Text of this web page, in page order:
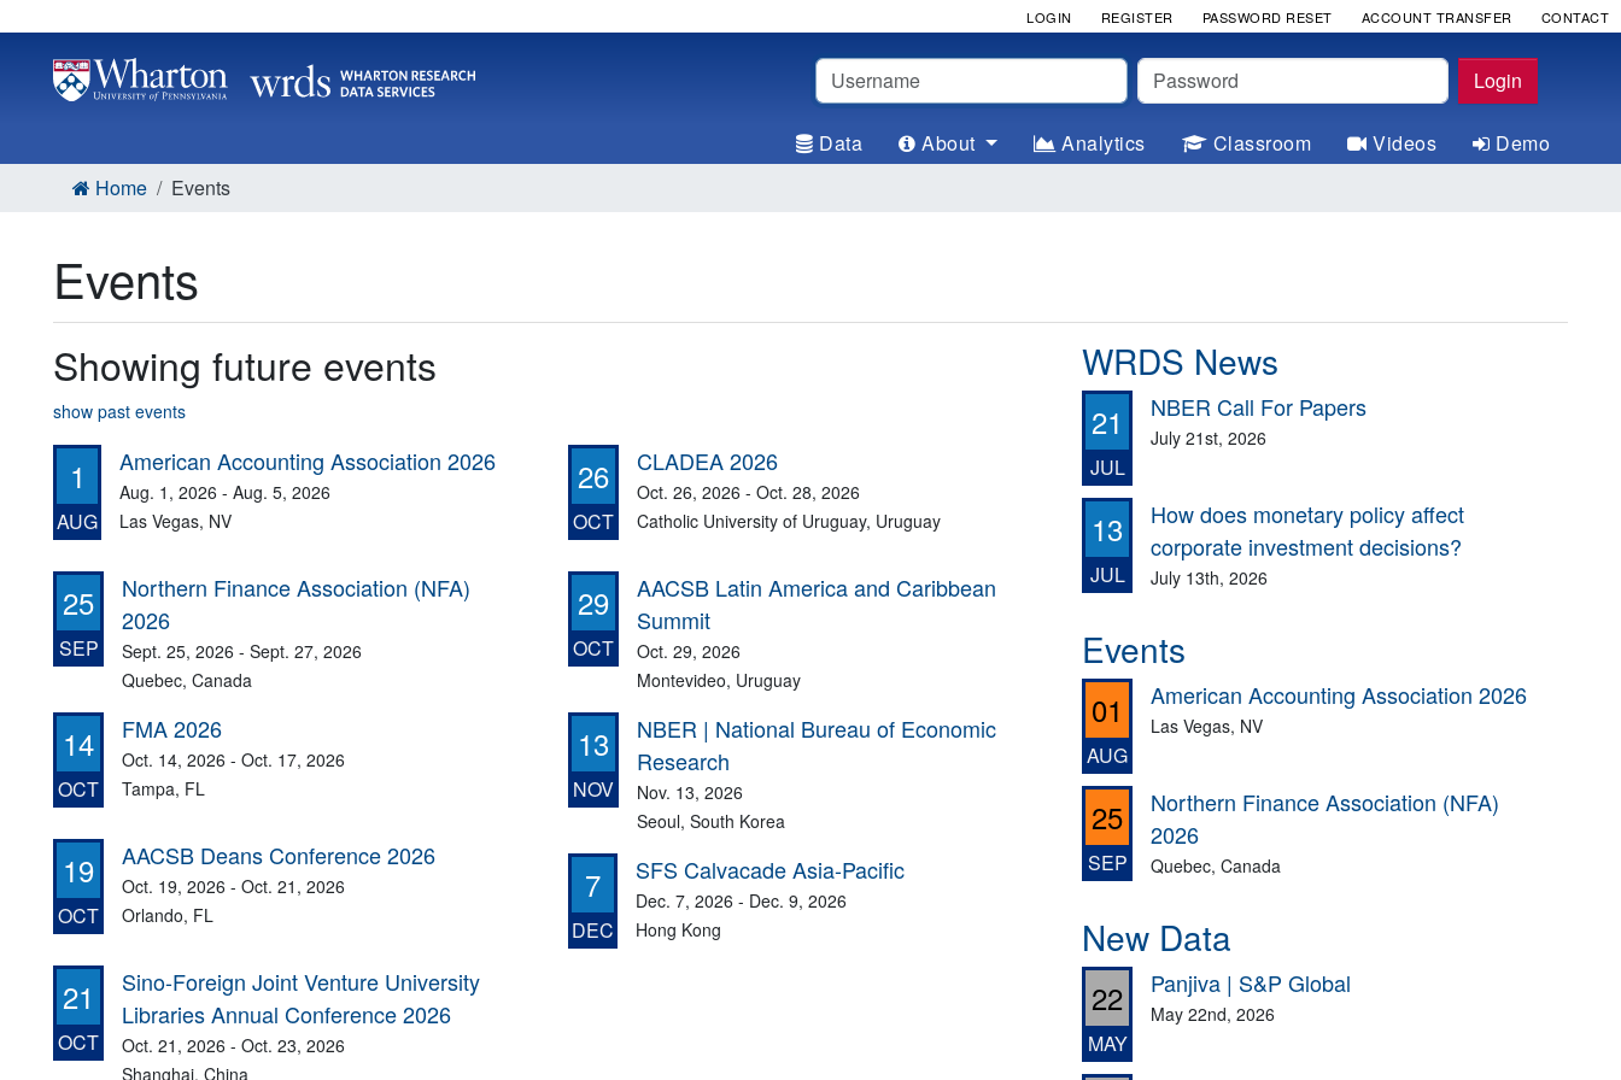
Username Password Login
LOGIN REGISTER PASSWORD RESET ACCOUNT TRANSFER CONTACT
Data About Analytics Classroom Videos
Demo
Home
Events
Events
Showing future events
show past events
1
AUG
American Accounting Association 2026
Aug. 1, 2026 - Aug. 5, 2026
Las Vegas, NV
25
SEP
Northern Finance Association (NFA)
2026
Sept. 25, 2026 - Sept. 27, 2026
Quebec, Canada
14
OCT
FMA 2026
Oct. 14, 2026 - Oct. 17, 2026
Tampa, FL
19
OCT
AACSB Deans Conference 2026
Oct. 19, 2026 - Oct. 21, 2026
Orlando, FL
21
OCT
Sino-Foreign Joint Venture University
Libraries Annual Conference 2026
Oct. 21, 2026 - Oct. 23, 2026
Shanghai, China
26
OCT
CLADEA 2026
Oct. 26, 2026 - Oct. 28, 2026
Catholic University of Uruguay, Uruguay
29
OCT
AACSB Latin America and Caribbean
Summit
Oct. 29, 2026
Montevideo, Uruguay
13
NOV
NBER | National Bureau of Economic
Research
Nov. 13, 2026
Seoul, South Korea
7
DEC
SFS Calvacade Asia-Pacific
Dec. 7, 2026 - Dec. 9, 2026
Hong Kong
WRDS News
21
JUL
NBER Call For Papers
July 21st, 2026
13
JUL
How does monetary policy affect
corporate investment decisions?
July 13th, 2026
Events
01
AUG
American Accounting Association 2026
Las Vegas, NV
25
SEP
Northern Finance Association (NFA)
2026
Quebec, Canada
New Data
22
MAY
Panjiva | S&P Global
May 22nd, 2026